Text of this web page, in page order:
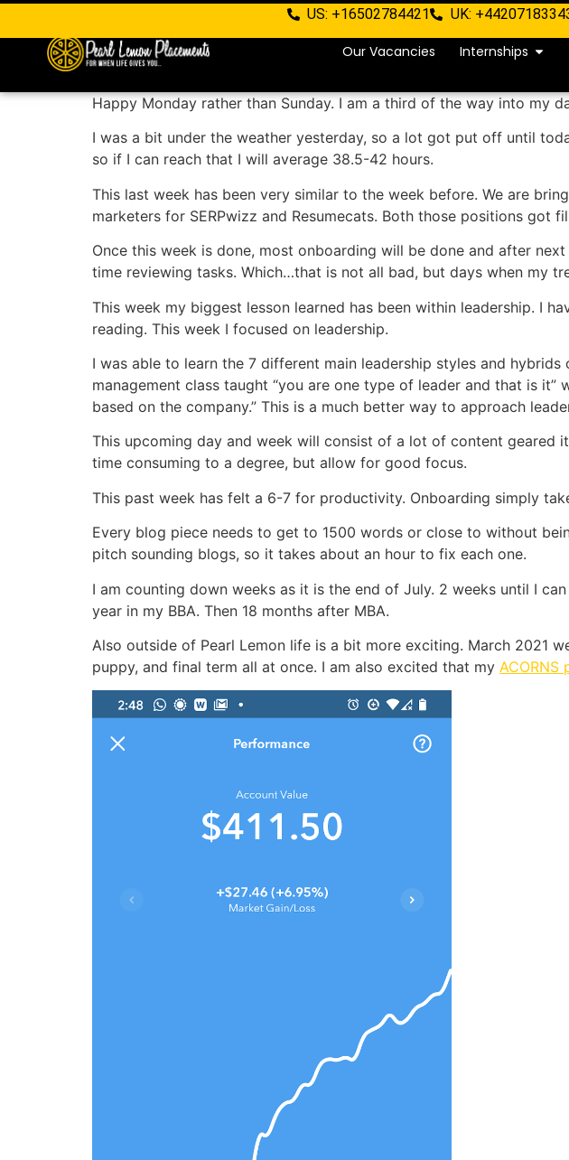
US: +16502784421 UK:
Our Vacancies Internships
Happy Monday rather than Sunday. I am a third of the way into my
I was a bit under the weather yesterday, so a lot got put off until
so if I can reach that I will average 38.5-42 hours.
This last week has been very similar to the week before. We are
marketers for SERPwizz and Resumecats. Both those positions got
Once this week is done, most onboarding will be done and after
time reviewing tasks. Which…that is not all bad, but days when my
This week my biggest lesson learned has been within leadership. I
reading. This week I focused on leadership.
I was able to learn the 7 different main leadership styles and
management class taught “you are one type of leader and that is
based on the company.” This is a much better way to approach
This upcoming day and week will consist of a lot of content geared
time consuming to a degree, but allow for good focus.
This past week has felt a 6-7 for productivity. Onboarding simply
Every blog piece needs to get to 1500 words or close to without
pitch sounding blogs, so it takes about an hour to fix each one.
I am counting down weeks as it is the end of July. 2 weeks until I
year in my BBA. Then 18 months after MBA.
Also outside of Pearl Lemon life is a bit more exciting. March 2021
puppy, and final term all at once. I am also excited that my